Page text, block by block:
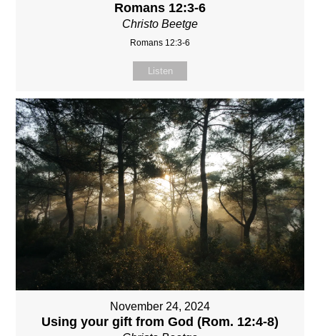
Romans 12:3-6
Christo Beetge
Romans 12:3-6
Listen
November 24, 2024
Using your gift from God (Rom. 12:4-8)